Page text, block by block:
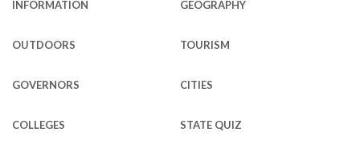
INFORMATION GEOGRAPHY
OUTDOORS TOURISM
GOVERNORS CITIES
COLLEGES STATE QUIZ